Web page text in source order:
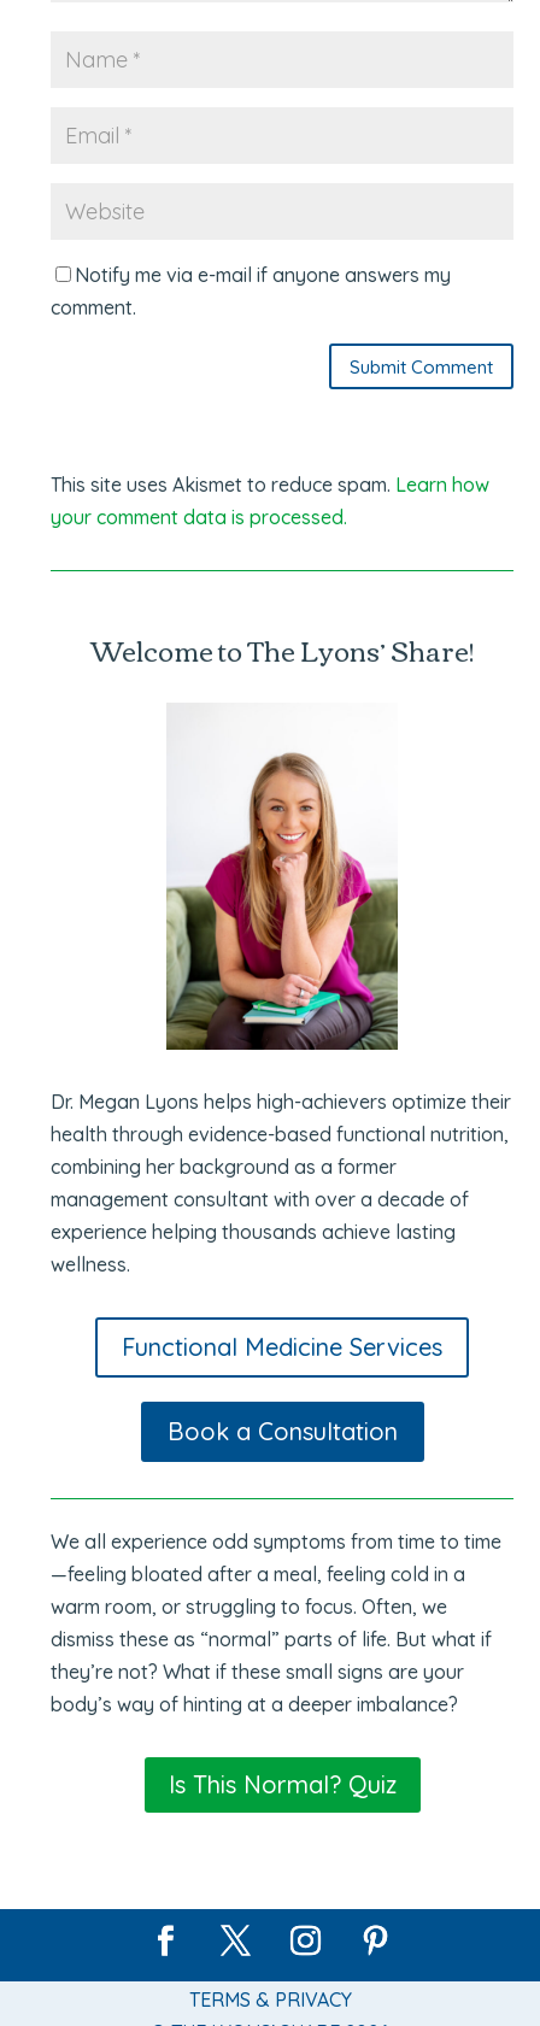
Notify me via e-mail if anyone answers my
comment.
Submit Comment
This site uses Akismet to reduce spam. Learn how
your comment data is processed.
Welcome to The Lyons’ Share!
Dr. Megan Lyons helps high-achievers optimize their
health through evidence-based functional nutrition,
combining her background as a former
management consultant with over a decade of
experience helping thousands achieve lasting
wellness.
Functional Medicine Services
Book a Consultation
We all experience odd symptoms from time to time
—feeling bloated after a meal, feeling cold in a
warm room, or struggling to focus. Often, we
dismiss these as “normal” parts of life. But what if
they’re not? What if these small signs are your
body’s way of hinting at a deeper imbalance?
Is This Normal? Quiz
TERMS & PRIVACY